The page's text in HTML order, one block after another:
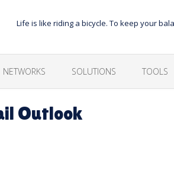
Life is like riding a bicycle. To keep your
NETWORKS SOLUTIONS TOOLS
Outlook